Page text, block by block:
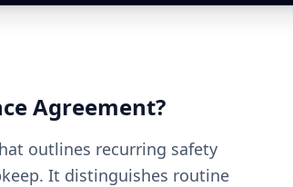
Agreement?
outlines recurring safety
It distinguishes routine